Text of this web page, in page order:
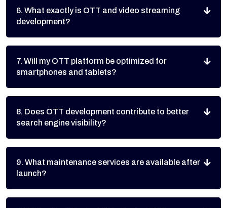
6. What exactly is OTT and video streaming
development?
7. Will my OTT platform be optimized for
smartphones and tablets?
8. Does OTT development contribute to better
search engine visibility?
9. What maintenance services are available after
launch?